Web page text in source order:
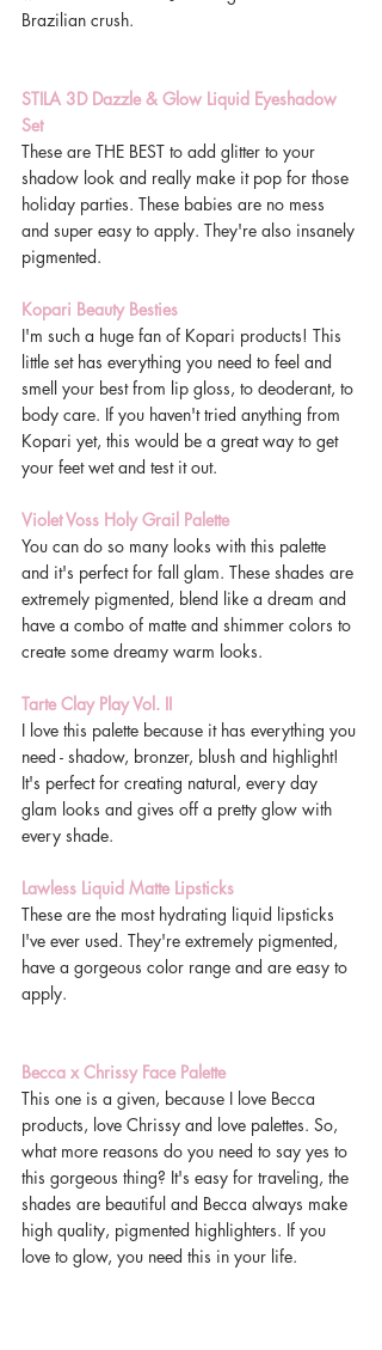
Brazilian crush.
STILA 3D Dazzle & Glow Liquid Eyeshadow
Set
These are THE BEST to add glitter to your
shadow look and really make it pop for those
holiday parties. These babies are no mess
and super easy to apply. They're also insanely
pigmented.
Kopari Beauty Besties
I'm such a huge fan of Kopari products! This
little set has everything you need to feel and
smell your best from lip gloss, to deoderant, to
body care. If you haven't tried anything from
Kopari yet, this would be a great way to get
your feet wet and test it out.
Violet Voss Holy Grail Palette
You can do so many looks with this palette
and it's perfect for fall glam. These shades are
extremely pigmented, blend like a dream and
have a combo of matte and shimmer colors to
create some dreamy warm looks.
Tarte Clay Play Vol. II
I love this palette because it has everything you
need - shadow, bronzer, blush and highlight!
It's perfect for creating natural, every day
glam looks and gives off a pretty glow with
every shade.
Lawless Liquid Matte Lipsticks
These are the most hydrating liquid lipsticks
I've ever used. They're extremely pigmented,
have a gorgeous color range and are easy to
apply.
Becca x Chrissy Face Palette
This one is a given, because I love Becca
products, love Chrissy and love palettes. So,
what more reasons do you need to say yes to
this gorgeous thing? It's easy for traveling, the
shades are beautiful and Becca always make
high quality, pigmented highlighters. If you
love to glow, you need this in your life.